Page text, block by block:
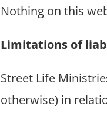
Nothing on this
Limitations of
Street Life
otherwise) in